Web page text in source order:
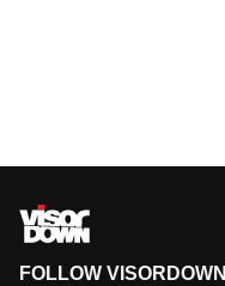
FOLLOW VISORDOWN